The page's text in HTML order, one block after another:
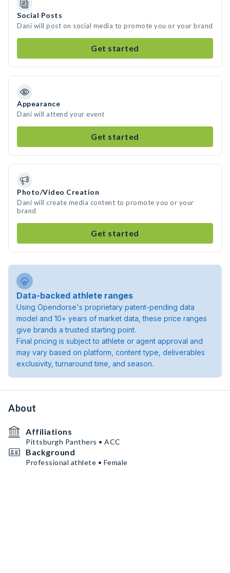
Social Posts
Dani will post on social media to promote you or your brand
Get started
Appearance
Dani will attend your event
Get started
Photo/Video Creation
Dani will create media content to promote you or your
brand
Get started
Data-backed athlete ranges
Using Opendorse's proprietary patent-pending data
model and 10+ years of market data, these price ranges
give brands a trusted starting point.
Final pricing is subject to athlete or agent approval and
may vary based on platform, content type, deliverables
exclusivity, turnaround time, and season.
About
Affiliations
Pittsburgh Panthers • ACC
Background
Professional athlete • Female